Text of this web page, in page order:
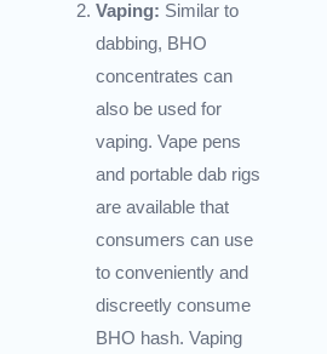
Vaping: Similar to
dabbing, BHO
concentrates can
also be used for
vaping. Vape pens
and portable dab rigs
are available that
consumers can use
to conveniently and
discreetly consume
BHO hash. Vaping